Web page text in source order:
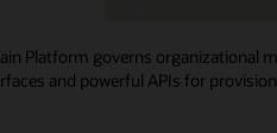
Platform governs
and powerful APIs for